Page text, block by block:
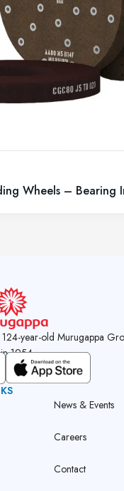
Wheels – Bearing
year-old Murugappa
1954.APP
News & Events
Careers
Contact